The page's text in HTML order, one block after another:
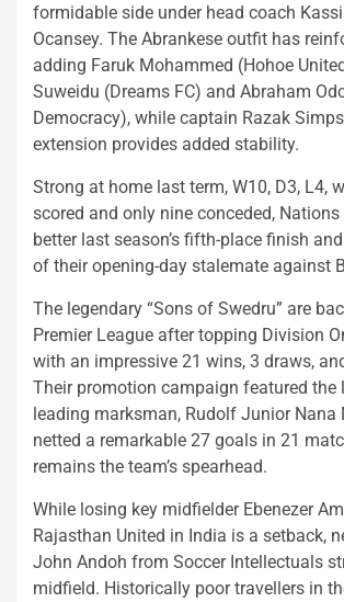
formidable side under head coach
Ocansey. The Abrankese outfit has
adding Faruk Mohammed (Hohoe
Suweidu (Dreams FC) and Abraham
Democracy), while captain Razak
extension provides added stability.
Strong at home last term, W10, D3, L4,
scored and only nine conceded,
better last season’s fifth-place finish
of their opening-day stalemate against
The legendary “Sons of Swedru” are
Premier League after topping Division
with an impressive 21 wins, 3 draws,
Their promotion campaign featured the
leading marksman, Rudolf Junior Nana
netted a remarkable 27 goals in 21
remains the team’s spearhead.
While losing key midfielder Ebenezer
Rajasthan United in India is a setback,
John Andoh from Soccer Intellectuals
midfield. Historically poor travellers in